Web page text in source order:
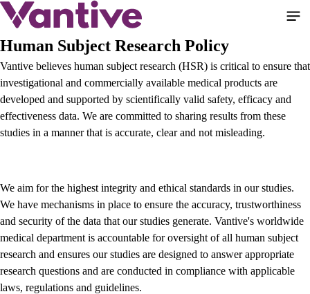
Skip
main
Human Subject Research Policy
Vantive believes human subject research (HSR) is critical to ensure that
investigational and commercially available medical products are
developed and supported by scientifically valid safety, efficacy and
effectiveness data. We are committed to sharing results from these
studies in a manner that is accurate, clear and not misleading.
We aim for the highest integrity and ethical standards in our studies.
We have mechanisms in place to ensure the accuracy, trustworthiness
and security of the data that our studies generate. Vantive's worldwide
medical department is accountable for oversight of all human subject
research and ensures our studies are designed to answer appropriate
research questions and are conducted in compliance with applicable
laws, regulations and guidelines.